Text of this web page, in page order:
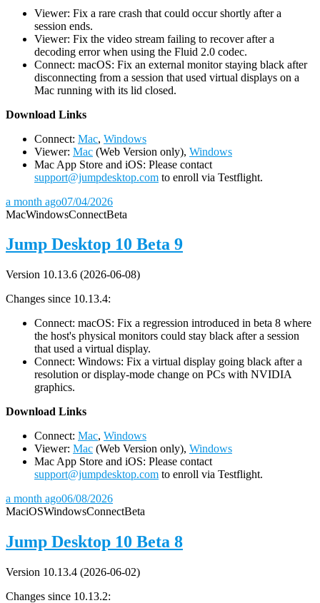
Viewer: Fix a rare crash that could occur shortly after a
session ends.
Viewer: Fix the video stream failing to recover after a
decoding error when using the Fluid 2.0 codec.
Connect: macOS: Fix an external monitor staying black after
disconnecting from a session that used virtual displays on a
Mac running with its lid closed.
Download Links
Connect: Mac, Windows
Viewer: Mac (Web Version only), Windows
Mac App Store and iOS: Please contact
support@jumpdesktop.com to enroll via Testflight.
a month ago07/04/2026
MacWindowsConnectBeta
Jump Desktop 10 Beta 9
Version 10.13.6 (2026-06-08)
Changes since 10.13.4:
Connect: macOS: Fix a regression introduced in beta 8 where
the host's physical monitors could stay black after a session
that used a virtual display.
Connect: Windows: Fix a virtual display going black after a
resolution or display-mode change on PCs with NVIDIA
graphics.
Download Links
Connect: Mac, Windows
Viewer: Mac (Web Version only), Windows
Mac App Store and iOS: Please contact
support@jumpdesktop.com to enroll via Testflight.
a month ago06/08/2026
MaciOSWindowsConnectBeta
Jump Desktop 10 Beta 8
Version 10.13.4 (2026-06-02)
Changes since 10.13.2: